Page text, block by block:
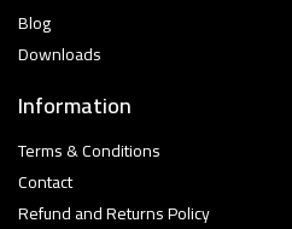
Blog
Downloads
Information
Terms & Conditions
Contact
Refund and Returns Policy